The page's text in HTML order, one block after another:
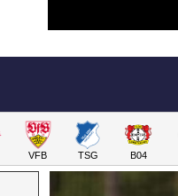
VFB TSG B04